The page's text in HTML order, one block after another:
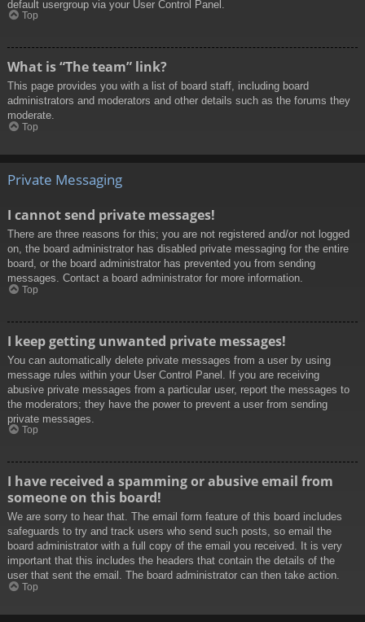
default usergroup via your User Control Panel.
Top
What is “The team” link?
This page provides you with a list of board staff, including board
administrators and moderators and other details such as the forums they
moderate.
Top
Private Messaging
I cannot send private messages!
There are three reasons for this; you are not registered and/or not logged
on, the board administrator has disabled private messaging for the entire
board, or the board administrator has prevented you from sending
messages. Contact a board administrator for more information.
Top
I keep getting unwanted private messages!
You can automatically delete private messages from a user by using
message rules within your User Control Panel. If you are receiving
abusive private messages from a particular user, report the messages to
the moderators; they have the power to prevent a user from sending
private messages.
Top
I have received a spamming or abusive email from
someone on this board!
We are sorry to hear that. The email form feature of this board includes
safeguards to try and track users who send such posts, so email the
board administrator with a full copy of the email you received. It is very
important that this includes the headers that contain the details of the
user that sent the email. The board administrator can then take action.
Top